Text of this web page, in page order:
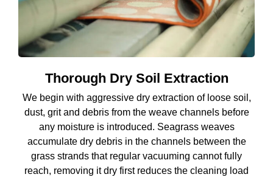
Thorough Dry Soil Extraction
We begin with aggressive dry extraction of loose soil,
dust, grit and debris from the weave channels before
any moisture is introduced. Seagrass weaves
accumulate dry debris in the channels between the
grass strands that regular vacuuming cannot fully
reach, removing it dry first reduces the cleaning load